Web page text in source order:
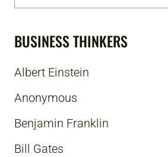
BUSINESS THINKERS
Albert Einstein
Anonymous
Benjamin Franklin
Bill Gates